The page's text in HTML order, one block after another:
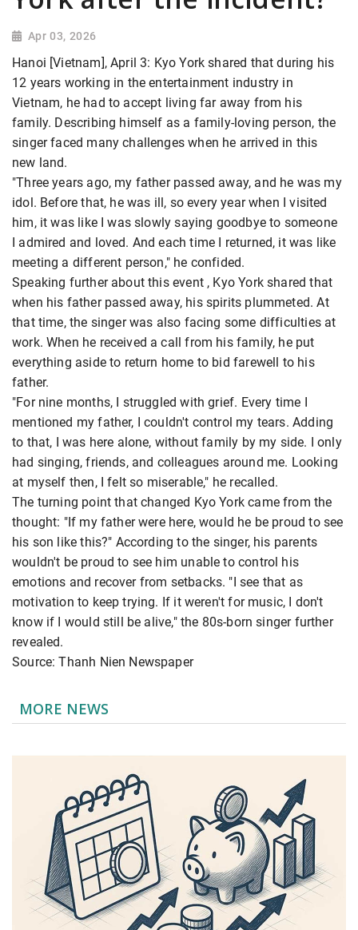
Apr 03, 2026
Hanoi [Vietnam], April 3: Kyo York shared that during his
12 years working in the entertainment industry in
Vietnam, he had to accept living far away from his
family. Describing himself as a family-loving person, the
singer faced many challenges when he arrived in this
new land.
"Three years ago, my father passed away, and he was my
idol. Before that, he was ill, so every year when I visited
him, it was like I was slowly saying goodbye to someone
I admired and loved. And each time I returned, it was like
meeting a different person," he confided.
Speaking further about this event , Kyo York shared that
when his father passed away, his spirits plummeted. At
that time, the singer was also facing some difficulties at
work. When he received a call from his family, he put
everything aside to return home to bid farewell to his
father.
"For nine months, I struggled with grief. Every time I
mentioned my father, I couldn't control my tears. Adding
to that, I was here alone, without family by my side. I only
had singing, friends, and colleagues around me. Looking
at myself then, I felt so miserable," he recalled.
The turning point that changed Kyo York came from the
thought: "If my father were here, would he be proud to see
his son like this?" According to the singer, his parents
wouldn't be proud to see him unable to control his
emotions and recover from setbacks. "I see that as
motivation to keep trying. If it weren't for music, I don't
know if I would still be alive," the 80s-born singer further
revealed.
Source: Thanh Nien Newspaper
MORE NEWS